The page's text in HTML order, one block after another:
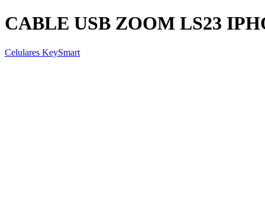
CABLE USB ZOOM LS23
Celulares KeySmart